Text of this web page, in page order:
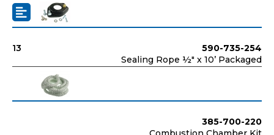
13
590-735-254
Sealing Rope ½" x 10’ Packaged
385-700-220